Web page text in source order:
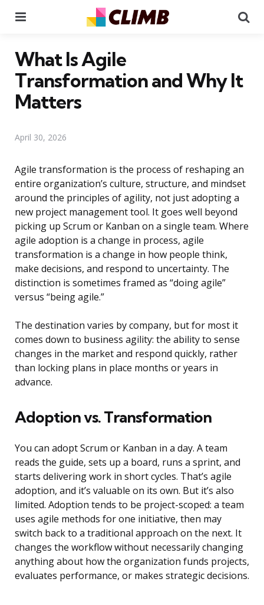
What Is Agile
Transformation and Why It
Matters
April 30, 2026
Agile transformation is the process of reshaping an
entire organization’s culture, structure, and mindset
around the principles of agility, not just adopting a
new project management tool. It goes well beyond
picking up Scrum or Kanban on a single team. Where
agile adoption is a change in process, agile
transformation is a change in how people think,
make decisions, and respond to uncertainty. The
distinction is sometimes framed as “doing agile”
versus “being agile.”
The destination varies by company, but for most it
comes down to business agility: the ability to sense
changes in the market and respond quickly, rather
than locking plans in place months or years in
advance.
Adoption vs. Transformation
You can adopt Scrum or Kanban in a day. A team
reads the guide, sets up a board, runs a sprint, and
starts delivering work in short cycles. That’s agile
adoption, and it’s valuable on its own. But it’s also
limited. Adoption tends to be project-scoped: a team
uses agile methods for one initiative, then may
switch back to a traditional approach on the next. It
changes the workflow without necessarily changing
anything about how the organization funds projects,
evaluates performance, or makes strategic decisions.